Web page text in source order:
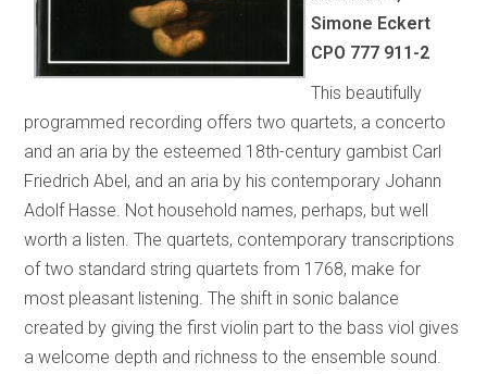
Simone Eckert
CPO 777 911-2
This beautifully
programmed recording offers two quartets, a concerto
and an aria by the esteemed 18th-century gambist Carl
Friedrich Abel, and an aria by his contemporary Johann
Adolf Hasse. Not household names, perhaps, but well
worth a listen. The quartets, contemporary transcriptions
of two standard string quartets from 1768, make for
most pleasant listening. The shift in sonic balance
created by giving the first violin part to the bass viol gives
a welcome depth and richness to the ensemble sound.